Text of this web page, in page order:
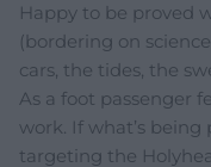
Happy to be proved
(bordering on
cars, the tides, the
As a foot passenger
work. If what’s being
targeting the